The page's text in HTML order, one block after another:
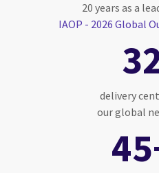
20 years as a
IAOP - 2026 Global
delivery
our global